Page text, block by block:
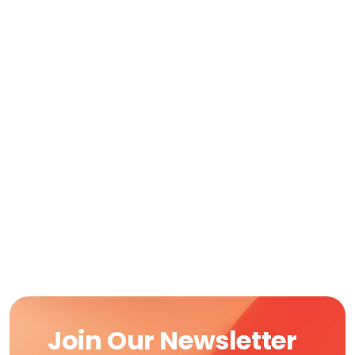
Join Our Newsletter